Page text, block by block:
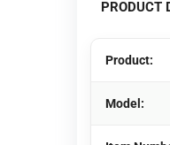
PRODUCT
Product:
Model: